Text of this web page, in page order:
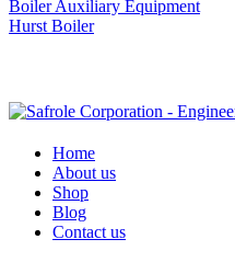
Boiler Auxiliary Equipment
Hurst Boiler
Home
About us
Shop
Blog
Contact us